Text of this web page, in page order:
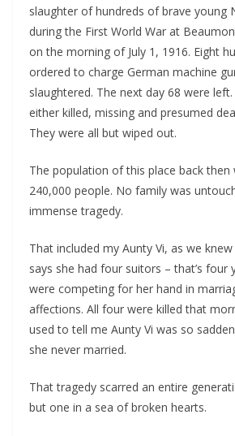
slaughter of hundreds of brave young
during the First World War at
on the morning of July 1, 1916. Eight
ordered to charge German machine
slaughtered. The next day 68 were
either killed, missing and presumed
They were all but wiped out.
The population of this place back then
240,000 people. No family was
immense tragedy.
That included my Aunty Vi, as we
says she had four suitors – that’s four
were competing for her hand in
affections. All four were killed that
used to tell me Aunty Vi was so
she never married.
That tragedy scarred an entire
but one in a sea of broken hearts.